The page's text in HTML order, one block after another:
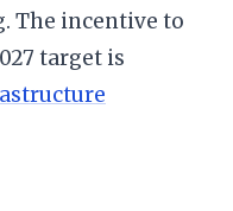
The incentive to
target is